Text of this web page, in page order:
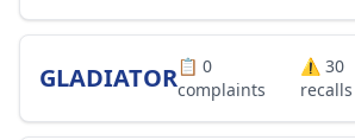
GLADIATOR📋 0
complaints
⚠️ 30
recalls